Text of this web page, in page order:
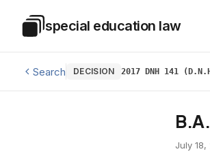
Special Education Law
special education law
Search DECISION 2017 DNH 141
July 18,